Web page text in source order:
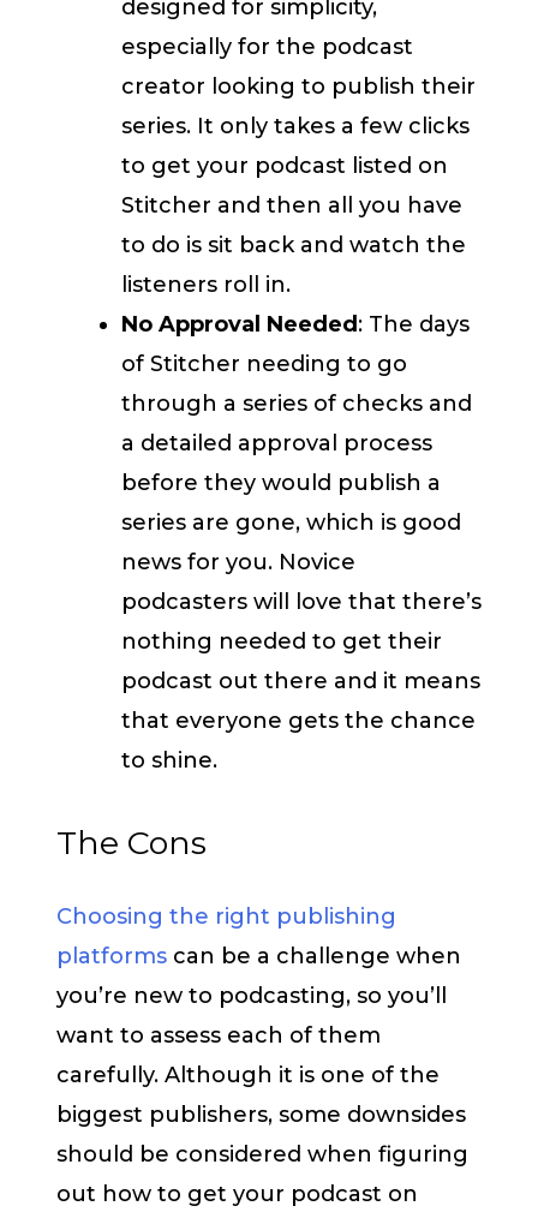
designed for simplicity,
especially for the podcast
creator looking to publish their
series. It only takes a few clicks
to get your podcast listed on
Stitcher and then all you have
to do is sit back and watch the
listeners roll in.
No Approval Needed: The days
of Stitcher needing to go
through a series of checks and
a detailed approval process
before they would publish a
series are gone, which is good
news for you. Novice
podcasters will love that there’s
nothing needed to get their
podcast out there and it means
that everyone gets the chance
to shine.
The Cons
Choosing the right publishing
platforms can be a challenge when
you’re new to podcasting, so you’ll
want to assess each of them
carefully. Although it is one of the
biggest publishers, some downsides
should be considered when figuring
out how to get your podcast on